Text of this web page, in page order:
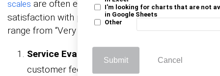
I'm looking for charts that are not
in Google Sheets
Other
Submit Cancel
scales are often employed to measure levels of
satisfaction with products or services. Responses
range from “Very Dissatisfied” to “Very Satisfied.”
Service Evaluation
customer feedback forms to assess the